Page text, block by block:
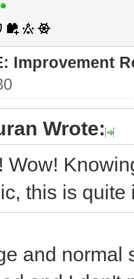
Improvement
Wrote:
Wow!
this is quite
and normal